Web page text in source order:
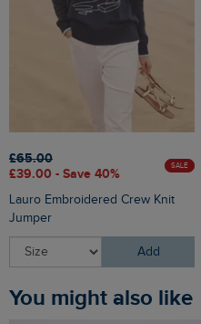
£65.00
£39.00 - Save 40%
SALE
Lauro Embroidered Crew Knit
Jumper
Add
You might also like